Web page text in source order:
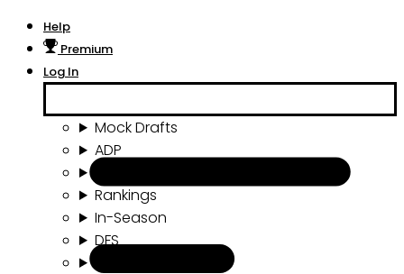
Help
Premium
Log In
Mock Drafts
ADP
Rankings
In-Season
DFS